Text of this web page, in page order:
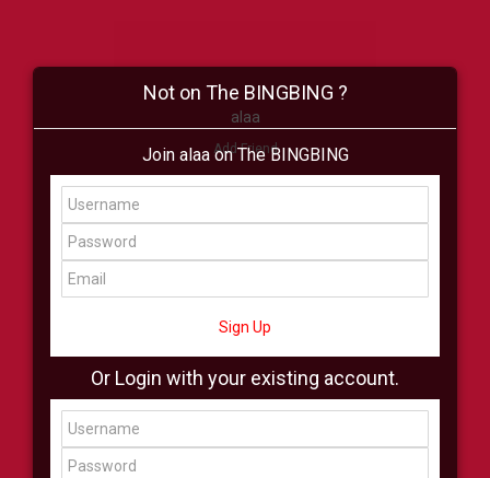
alaa
Add Friend
Buzz Shop Virtual
All Showcase All Shop
Not on The BINGBING ?
Join alaa on The BINGBING
Sign Up
Or Login with your existing account.